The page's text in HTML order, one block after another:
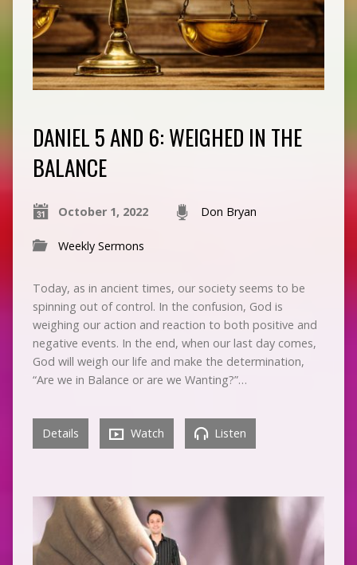
DANIEL 5 AND 6: WEIGHED IN THE
BALANCE
October 1, 2022 Don Bryan
Weekly Sermons
Today, as in ancient times, our society seems to be
spinning out of control. In the confusion, God is
weighing our action and reaction to both positive and
negative events. In the end, when our last day comes,
God will weigh our life and make the determination,
“Are we in Balance or are we Wanting?”…
Details Watch Listen